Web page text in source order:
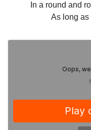
In a round and
As long as